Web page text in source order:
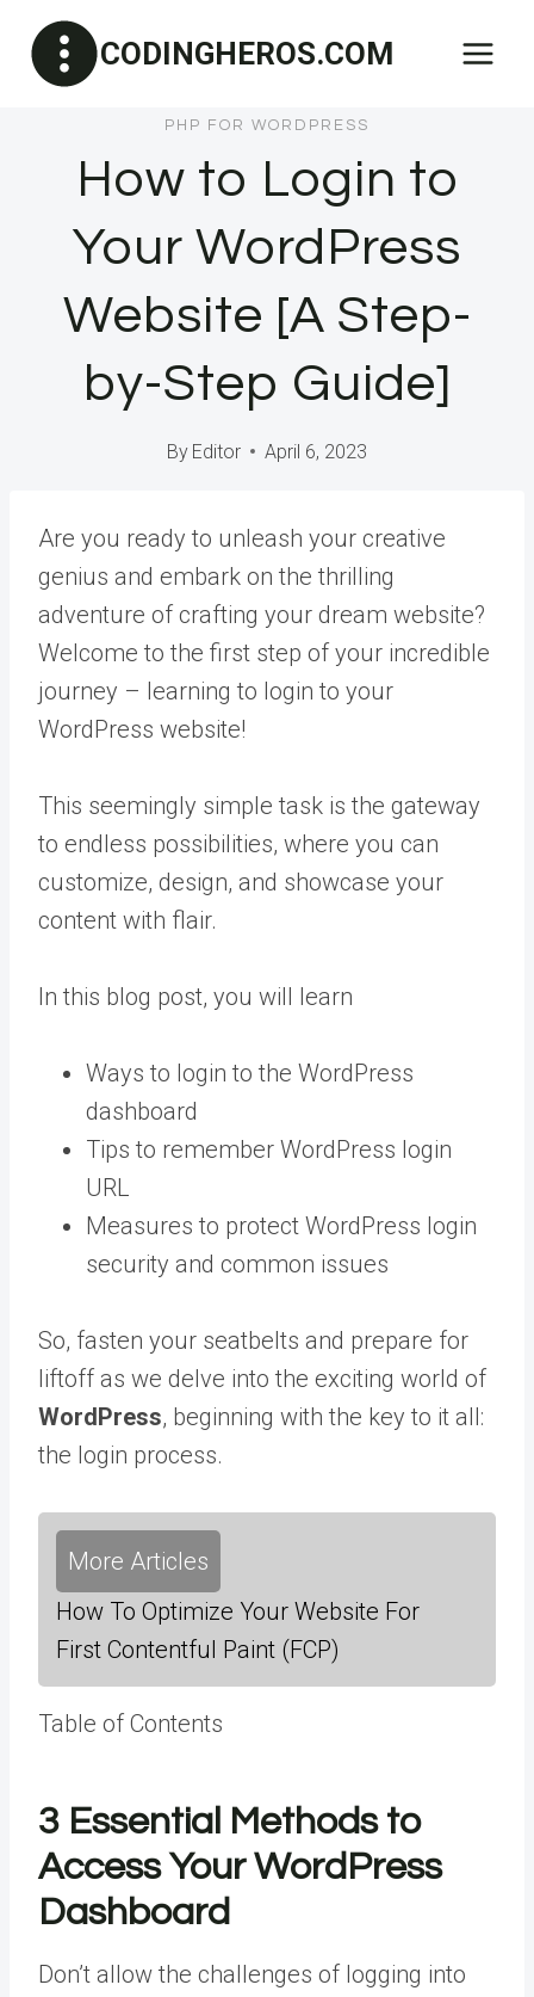
content
CODINGHEROS.COM
PHP FOR WORDPRESS
How to Login to
Your WordPress
Website [A Step-
by-Step Guide]
By Editor April 6, 2023
Are you ready to unleash your creative
genius and embark on the thrilling
adventure of crafting your dream website?
Welcome to the first step of your incredible
journey – learning to login to your
WordPress website!
This seemingly simple task is the gateway
to endless possibilities, where you can
customize, design, and showcase your
content with flair.
In this blog post, you will learn
Ways to login to the WordPress
dashboard
Tips to remember WordPress login
URL
Measures to protect WordPress login
security and common issues
So, fasten your seatbelts and prepare for
liftoff as we delve into the exciting world of
WordPress, beginning with the key to it all:
the login process.
More Articles
How To Optimize Your Website For
First Contentful Paint (FCP)
Table of Contents
3 Essential Methods to
Access Your WordPress
Dashboard
Don’t allow the challenges of logging into